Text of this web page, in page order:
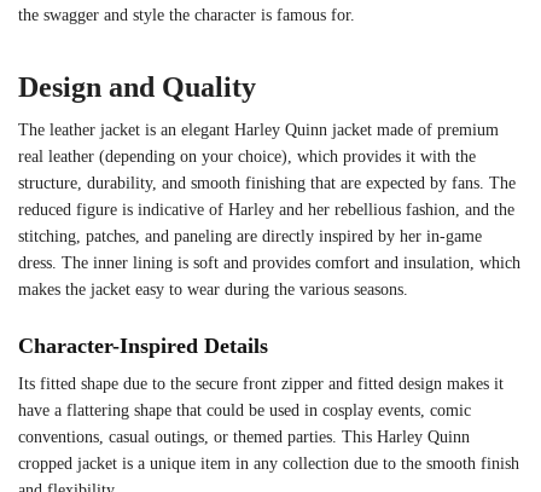
the swagger and style the character is famous for.
Design and Quality
The leather jacket is an elegant Harley Quinn jacket made of premium
real leather (depending on your choice), which provides it with the
structure, durability, and smooth finishing that are expected by fans. The
reduced figure is indicative of Harley and her rebellious fashion, and the
stitching, patches, and paneling are directly inspired by her in-game
dress. The inner lining is soft and provides comfort and insulation, which
makes the jacket easy to wear during the various seasons.
Character-Inspired Details
Its fitted shape due to the secure front zipper and fitted design makes it
have a flattering shape that could be used in cosplay events, comic
conventions, casual outings, or themed parties. This Harley Quinn
cropped jacket is a unique item in any collection due to the smooth finish